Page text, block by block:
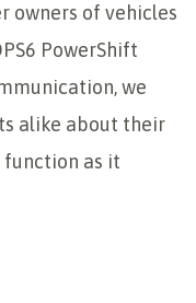
owners of vehicles
PowerShift
we
alike about their
as it